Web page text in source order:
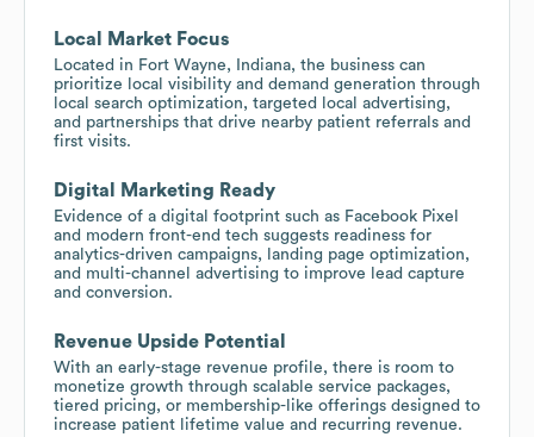
Local Market Focus
Located in Fort Wayne, Indiana, the business can
prioritize local visibility and demand generation through
local search optimization, targeted local advertising,
and partnerships that drive nearby patient referrals and
first visits.
Digital Marketing Ready
Evidence of a digital footprint such as Facebook Pixel
and modern front-end tech suggests readiness for
analytics-driven campaigns, landing page optimization,
and multi-channel advertising to improve lead capture
and conversion.
Revenue Upside Potential
With an early-stage revenue profile, there is room to
monetize growth through scalable service packages,
tiered pricing, or membership-like offerings designed to
increase patient lifetime value and recurring revenue.